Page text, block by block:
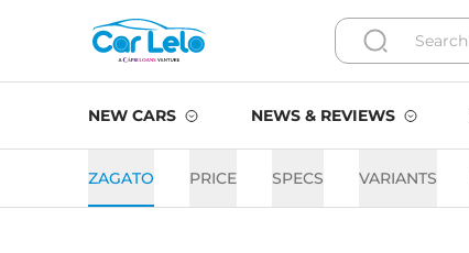
NEW CARS NEWS & REVIEWS
ZAGATO PRICE SPECS VARIANTS